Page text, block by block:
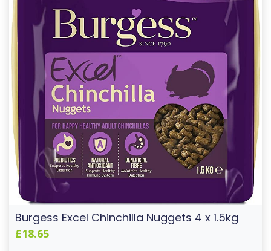
Burgess Excel Chinchilla Nuggets 4 x 1.5kg
£18.65